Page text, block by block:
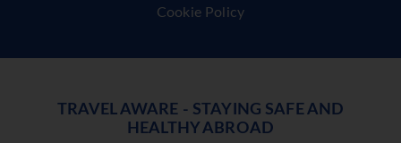
Cookie Policy
TRAVEL AWARE - STAYING SAFE AND
HEALTHY ABROAD